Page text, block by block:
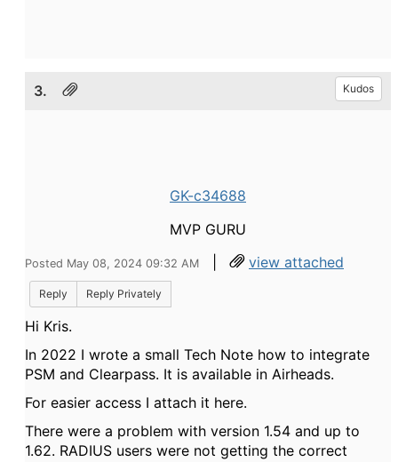
3. Kudos
GK-c34688
MVP GURU
Posted May 08, 2024 09:32 AM | view attached
Reply Reply Privately
Hi Kris.
In 2022 I wrote a small Tech Note how to integrate
PSM and Clearpass. It is available in Airheads.
For easier access I attach it here.
There were a problem with version 1.54 and up to
1.62. RADIUS users were not getting the correct